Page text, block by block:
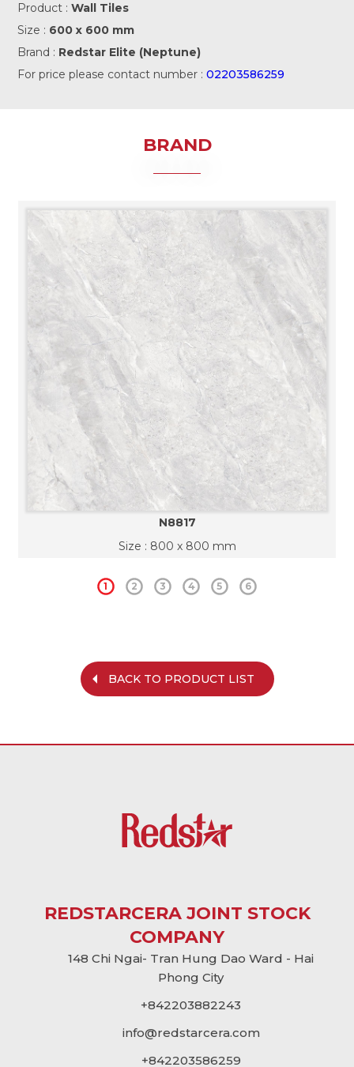
Product :Wall Tiles
Size : 600 x 600 mm
Brand : Redstar Elite (Neptune)
For price please contact number :02203586259
BRAND
N8817
Size : 800 x 800 mm
1 2 3 4 5 6
BACK TO PRODUCT LIST
REDSTARCERA JOINT STOCK
COMPANY
148 Chi Ngai- Tran Hung Dao Ward - Hai
Phong City
+842203882243
info@redstarcera.com
+842203586259